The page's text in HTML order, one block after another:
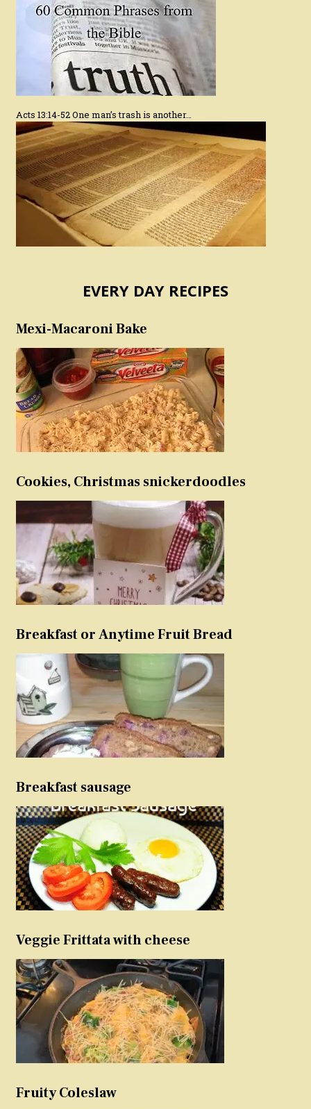
Acts 13:14-52 One man’s trash is another…
EVERY DAY RECIPES
Mexi-Macaroni Bake
Cookies, Christmas snickerdoodles
Breakfast or Anytime Fruit Bread
Breakfast sausage
Veggie Frittata with cheese
Fruity Coleslaw